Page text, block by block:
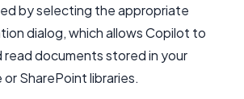
by selecting the appropriate
dialog, which allows Copilot to
read documents stored in your
SharePoint libraries.